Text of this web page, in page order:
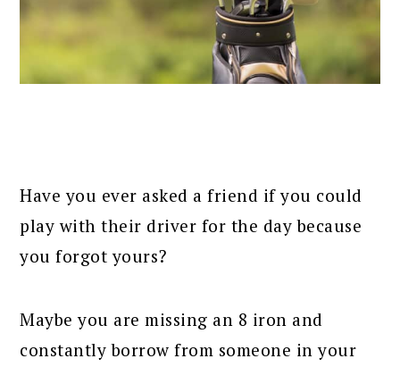
Have you ever asked a friend if you could
play with their driver for the day because
you forgot yours?
Maybe you are missing an 8 iron and
constantly borrow from someone in your